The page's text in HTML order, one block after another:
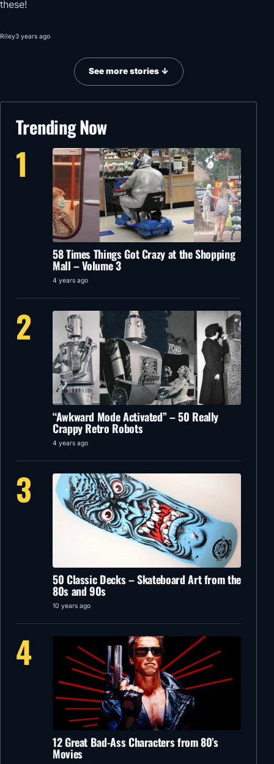
these!
Riley3 years ago
See more stories ↓
Trending Now
1
58 Times Things Got Crazy at the Shopping
Mall – Volume 3
4 years ago
2
“Awkward Mode Activated” – 50 Really
Crappy Retro Robots
4 years ago
3
50 Classic Decks – Skateboard Art from the
80s and 90s
10 years ago
4
12 Great Bad-Ass Characters from 80’s
Movies